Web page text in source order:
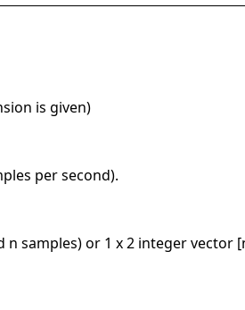
is given)
per second).
samples) or 1 x 2 integer vector